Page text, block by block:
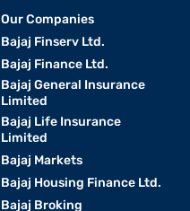
Our Companies
Bajaj Finserv Ltd.
Bajaj Finance Ltd.
Bajaj General Insurance
Limited
Bajaj Life Insurance
Limited
Bajaj Markets
Bajaj Housing Finance Ltd.
Bajaj Broking